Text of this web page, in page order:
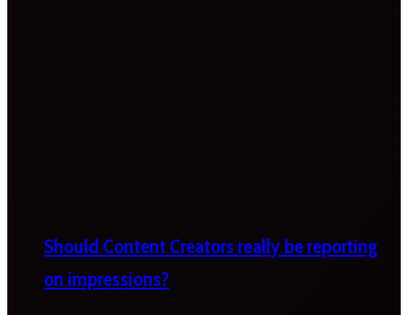
Should Content Creators really be reporting
on impressions?